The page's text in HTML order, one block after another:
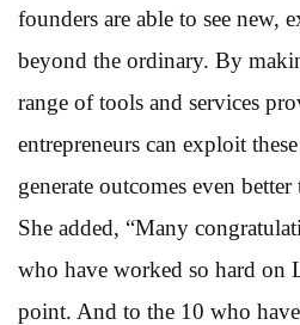
founders are able to see new,
beyond the ordinary. By
range of tools and services
entrepreneurs can exploit
generate outcomes even
She added, “Many
who have worked so hard on
point. And to the 10 who